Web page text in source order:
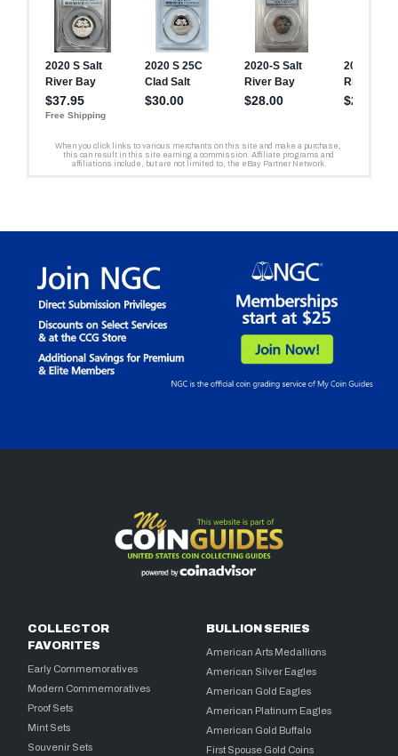
COLLECTOR
FAVORITES
Early Commemoratives
Modern Commemoratives
Proof Sets
Mint Sets
Souvenir Sets
BULLION SERIES
American Arts Medallions
American Silver Eagles
American Gold Eagles
American Platinum Eagles
American Gold Buffalo
First Spouse Gold Coins